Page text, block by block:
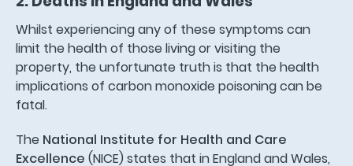
Whilst experiencing any of these symptoms can
limit the health of those living or visiting the
property, the unfortunate truth is that the health
implications of carbon monoxide poisoning can be
fatal.
The National Institute for Health and Care
Excellence (NICE) states that in England and Wales,